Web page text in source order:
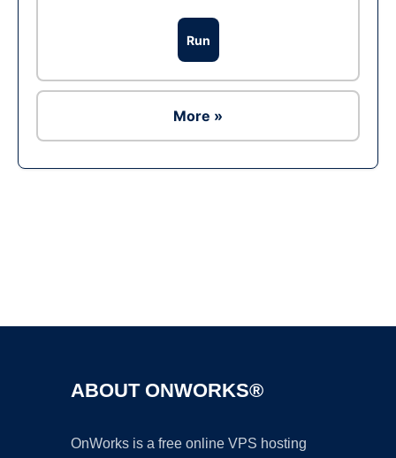
Run
More »
ABOUT ONWORKS®
OnWorks is a free online VPS hosting